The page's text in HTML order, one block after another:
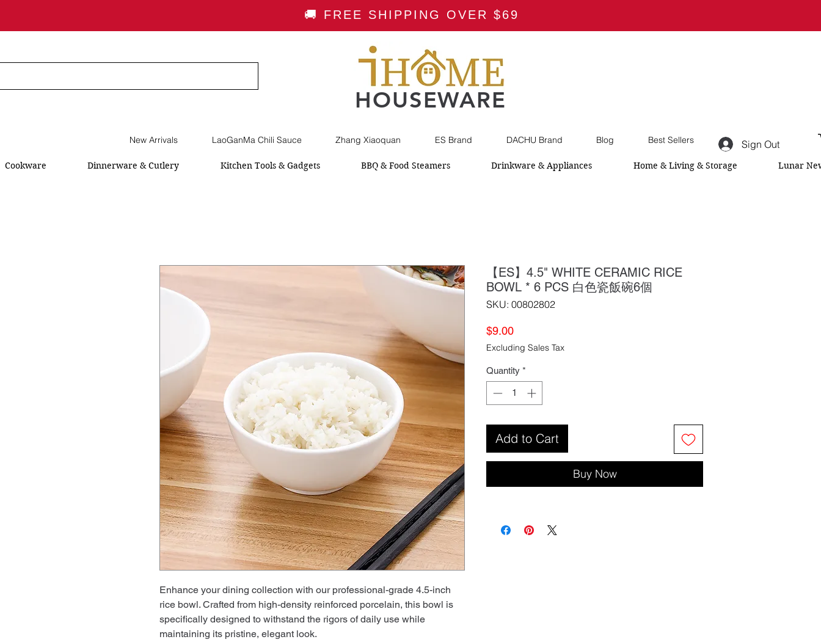
🚚 FREE SHIPPING OVER $69
HOUSEWARE
Sign Out
New Arrivals LaoGanMa Chili Sauce Zhang Xiaoquan ES Brand DACHU Brand Blog Best Sellers
Cookware Dinnerware & Cutlery Kitchen Tools & Gadgets BBQ & Food Steamers Drinkware & Appliances Home & Living & Storage Lunar
Enhance your dining collection with our professional-grade 4.5-inch
rice bowl. Crafted from high-density reinforced porcelain, this bowl is
specifically designed to withstand the rigors of daily use while
maintaining its pristine, elegant look.
【ES】4.5" WHITE CERAMIC RICE
BOWL * 6 PCS 白色瓷飯碗6個
SKU: 00802802
$9.00Price
Excluding Sales Tax
Quantity *
Add to Cart
Buy Now